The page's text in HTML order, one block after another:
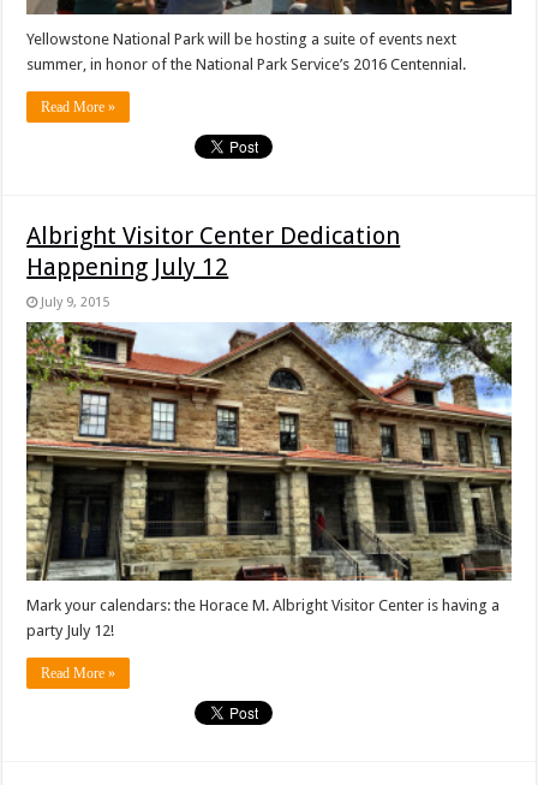
Yellowstone National Park will be hosting a suite of events next
summer, in honor of the National Park Service’s 2016 Centennial.
Read More »
Albright Visitor Center Dedication
Happening July 12
July 9, 2015
Mark your calendars: the Horace M. Albright Visitor Center is having a
party July 12!
Read More »